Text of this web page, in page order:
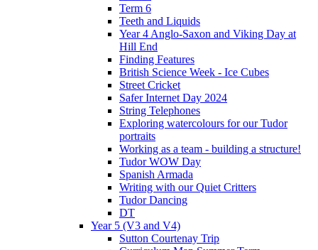
Term 6
Teeth and Liquids
Year 4 Anglo-Saxon and Viking Day at
Hill End
Finding Features
British Science Week - Ice Cubes
Street Cricket
Safer Internet Day 2024
String Telephones
Exploring watercolours for our Tudor
portraits
Working as a team - building a structure!
Tudor WOW Day
Spanish Armada
Writing with our Quiet Critters
Tudor Dancing
DT
Year 5 (V3 and V4)
Sutton Courtenay Trip